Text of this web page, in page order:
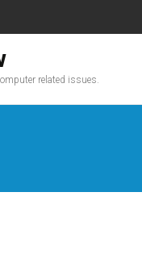
related issues.